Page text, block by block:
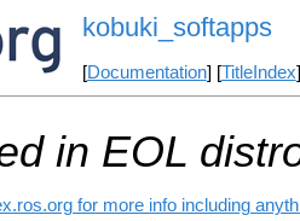
kobuki_softapps
[Documentation] [TitleIndex
in EOL
for more info including